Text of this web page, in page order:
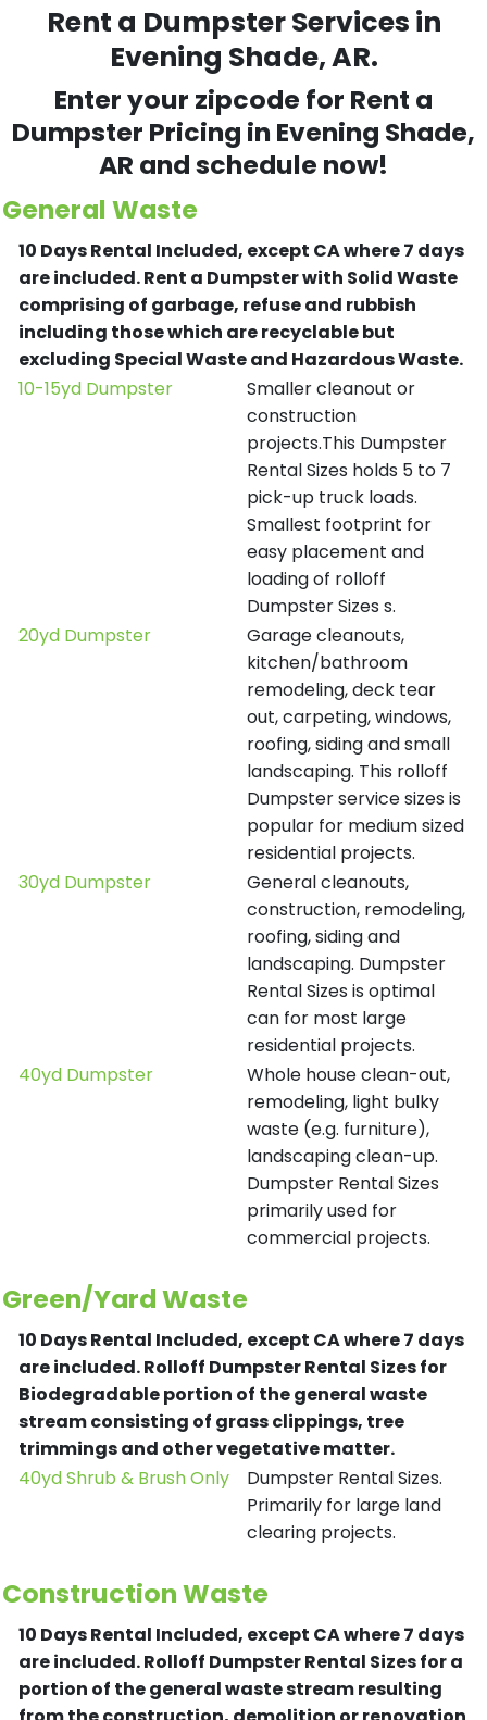
Rent a Dumpster Services in
Evening Shade, AR.
Enter your zipcode for Rent a
Dumpster Pricing in Evening Shade,
AR and schedule now!
General Waste
10 Days Rental Included, except CA where 7 days
are included.Rent a Dumpster with Solid Waste
comprising of garbage, refuse and rubbish
including those which are recyclable but
excluding Special Waste and Hazardous Waste.
10-15yd Dumpster
Smaller cleanout or
construction
projects.This Dumpster
Rental Sizes holds 5 to 7
pick-up truck loads.
Smallest footprint for
easy placement and
loading of rolloff
Dumpster Sizes s.
20yd Dumpster
Garage cleanouts,
kitchen/bathroom
remodeling, deck tear
out, carpeting, windows,
roofing, siding and small
landscaping. This rolloff
Dumpster service sizes is
popular for medium sized
residential projects.
30yd Dumpster
General cleanouts,
construction, remodeling,
roofing, siding and
landscaping. Dumpster
Rental Sizes is optimal
can for most large
residential projects.
40yd Dumpster
Whole house clean-out,
remodeling, light bulky
waste (e.g. furniture),
landscaping clean-up.
Dumpster Rental Sizes
primarily used for
commercial projects.
Green/Yard Waste
10 Days Rental Included, except CA where 7 days
are included.Rolloff Dumpster Rental Sizes for
Biodegradable portion of the general waste
stream consisting of grass clippings, tree
trimmings and other vegetative matter.
40yd Shrub & Brush Only
Dumpster Rental Sizes.
Primarily for large land
clearing projects.
Construction Waste
10 Days Rental Included, except CA where 7 days
are included.Rolloff Dumpster Rental Sizes for a
portion of the general waste stream resulting